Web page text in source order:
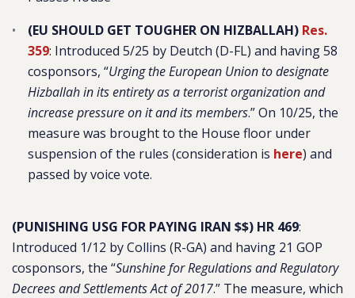
(EU SHOULD GET TOUGHER ON HIZBALLAH) Res.
359: Introduced 5/25 by Deutch (D-FL) and having 58
cosponsors, “Urging the European Union to designate
Hizballah in its entirety as a terrorist organization and
increase pressure on it and its members.” On 10/25, the
measure was brought to the House floor under
suspension of the rules (consideration is here) and
passed by voice vote.
(PUNISHING USG FOR PAYING IRAN $$) HR 469:
Introduced 1/12 by Collins (R-GA) and having 21 GOP
cosponsors, the “Sunshine for Regulations and Regulatory
Decrees and Settlements Act of 2017.” The measure, which